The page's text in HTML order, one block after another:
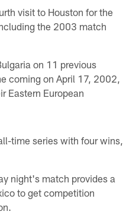
visit to Houston for the
the 2003 match
on 11 previous
coming on April 17, 2002,
Eastern European
time series with four wins,
night's match provides a
to get competition